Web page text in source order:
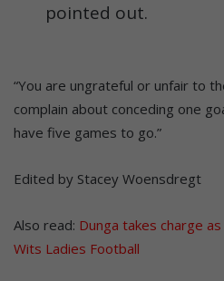
pointed out.
“You are ungrateful or unfair to
complain about conceding one
have five games to go.”
Edited by Stacey Woensdregt
Also read: Dunga takes charge
Wits Ladies Football